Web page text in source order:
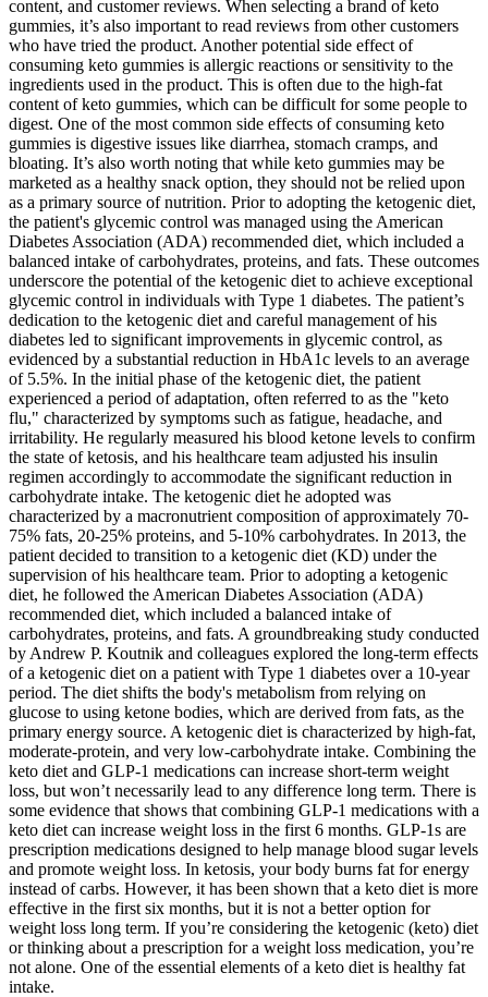
content, and customer reviews. When selecting a brand of keto
gummies, it’s also important to read reviews from other customers
who have tried the product. Another potential side effect of
consuming keto gummies is allergic reactions or sensitivity to the
ingredients used in the product. This is often due to the high-fat
content of keto gummies, which can be difficult for some people to
digest. One of the most common side effects of consuming keto
gummies is digestive issues like diarrhea, stomach cramps, and
bloating. It’s also worth noting that while keto gummies may be
marketed as a healthy snack option, they should not be relied upon
as a primary source of nutrition. Prior to adopting the ketogenic diet,
the patient's glycemic control was managed using the American
Diabetes Association (ADA) recommended diet, which included a
balanced intake of carbohydrates, proteins, and fats. These outcomes
underscore the potential of the ketogenic diet to achieve exceptional
glycemic control in individuals with Type 1 diabetes. The patient’s
dedication to the ketogenic diet and careful management of his
diabetes led to significant improvements in glycemic control, as
evidenced by a substantial reduction in HbA1c levels to an average
of 5.5%. In the initial phase of the ketogenic diet, the patient
experienced a period of adaptation, often referred to as the "keto
flu," characterized by symptoms such as fatigue, headache, and
irritability. He regularly measured his blood ketone levels to confirm
the state of ketosis, and his healthcare team adjusted his insulin
regimen accordingly to accommodate the significant reduction in
carbohydrate intake. The ketogenic diet he adopted was
characterized by a macronutrient composition of approximately 70-
75% fats, 20-25% proteins, and 5-10% carbohydrates. In 2013, the
patient decided to transition to a ketogenic diet (KD) under the
supervision of his healthcare team. Prior to adopting a ketogenic
diet, he followed the American Diabetes Association (ADA)
recommended diet, which included a balanced intake of
carbohydrates, proteins, and fats. A groundbreaking study conducted
by Andrew P. Koutnik and colleagues explored the long-term effects
of a ketogenic diet on a patient with Type 1 diabetes over a 10-year
period. The diet shifts the body's metabolism from relying on
glucose to using ketone bodies, which are derived from fats, as the
primary energy source. A ketogenic diet is characterized by high-fat,
moderate-protein, and very low-carbohydrate intake. Combining the
keto diet and GLP-1 medications can increase short-term weight
loss, but won’t necessarily lead to any difference long term. There is
some evidence that shows that combining GLP-1 medications with a
keto diet can increase weight loss in the first 6 months. GLP-1s are
prescription medications designed to help manage blood sugar levels
and promote weight loss. In ketosis, your body burns fat for energy
instead of carbs. However, it has been shown that a keto diet is more
effective in the first six months, but it is not a better option for
weight loss long term. If you’re considering the ketogenic (keto) diet
or thinking about a prescription for a weight loss medication, you’re
not alone. One of the essential elements of a keto diet is healthy fat
intake.